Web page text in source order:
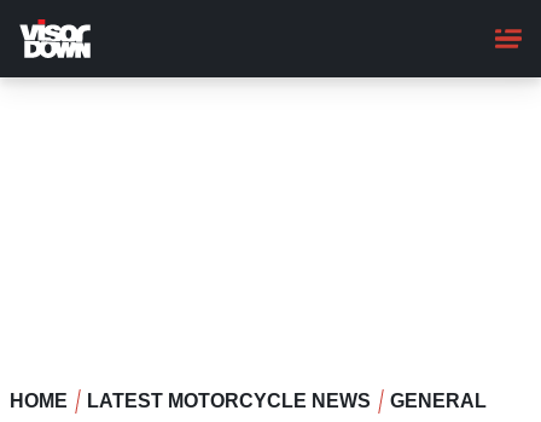
main
content
HOME LATEST MOTORCYCLE NEWS GENERAL